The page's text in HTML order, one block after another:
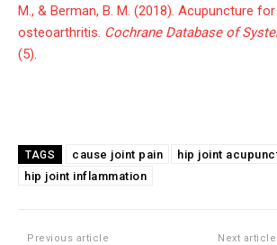
M., & Berman, B. M. (2018). Acupuncture for
osteoarthritis. Cochrane Database of
(5).
TAGS cause joint pain
hip joint
hip joint inflammation
Previous article Next article